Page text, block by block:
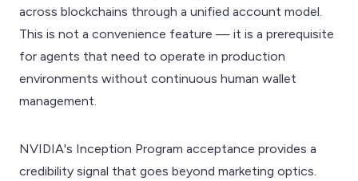
across blockchains through a unified account model.
This is not a convenience feature — it is a prerequisite
for agents that need to operate in production
environments without continuous human wallet
management.
NVIDIA's Inception Program acceptance provides a
credibility signal that goes beyond marketing optics.